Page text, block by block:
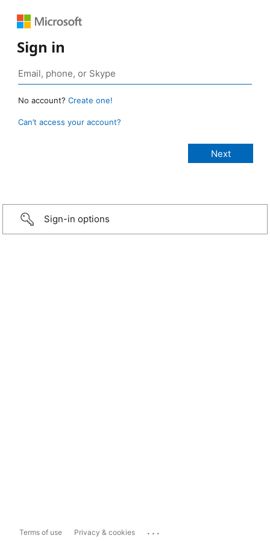
Sign in
No account? Create one!
Can’t access your account?
Sign-in options
Terms of use Privacy & cookies ...